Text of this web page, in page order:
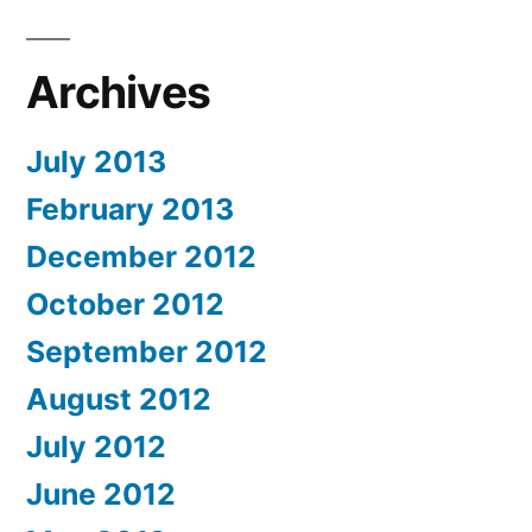
Archives
July 2013
February 2013
December 2012
October 2012
September 2012
August 2012
July 2012
June 2012